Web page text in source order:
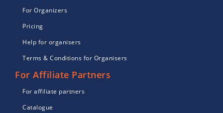
For Organizers
Pricing
Help for organisers
Terms & Conditions for Organisers
For Affiliate Partners
For affiliate partners
Catalogue